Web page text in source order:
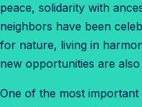
peace, solidarity with
neighbors have been
for nature, living in
new opportunities are
One of the most